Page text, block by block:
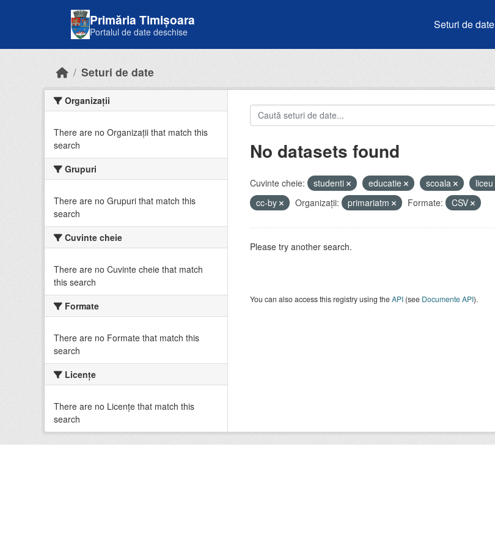
Primăria Timișoara
Portalul de date deschise
Seturi de date
Seturi de date
Organizații
There are no Organizații that match this
search
Grupuri
There are no Grupuri that match this
search
Cuvinte cheie
There are no Cuvinte cheie that match
this search
Formate
There are no Formate that match this
search
Licenţe
There are no Licenţe that match this
search
No datasets found
Cuvinte cheie: studenti educatie scoala liceu
cc-by
Organizații: primariatm Formate: CSV
Please try another search.
You can also access this registry using theAPI(see Documente API).